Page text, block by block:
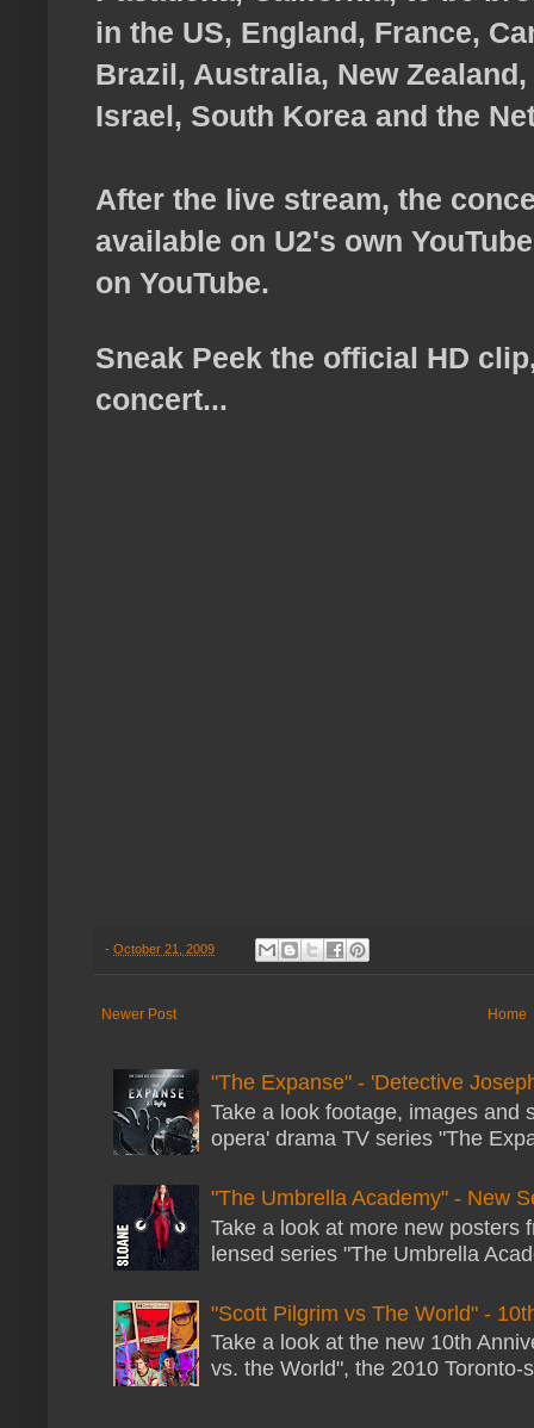
in the US, England, France,
Brazil, Australia, New
Israel, South Korea and the
After the live stream, the
available on U2's own
on YouTube.
Sneak Peek the official HD
concert...
- October 21, 2009
Newer Post Home
"The Expanse" - 'Detective
Take a look footage, images and
opera' drama TV series "The
"The Umbrella Academy" - New
Take a look at more new
lensed series "The Umbrella
"Scott Pilgrim vs The World" -
Take a look at the new 10th
vs. the World", the 2010 Toronto-